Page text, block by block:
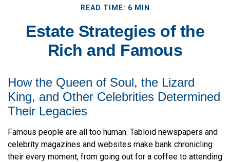
READ TIME: 6 MIN
Estate Strategies of the
Rich and Famous
How the Queen of Soul, the Lizard
King, and Other Celebrities Determined
Their Legacies
Famous people are all too human. Tabloid newspapers and
celebrity magazines and websites make bank chronicling
their every moment, from going out for a coffee to attending